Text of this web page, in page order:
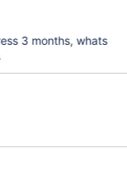
3 months, whats